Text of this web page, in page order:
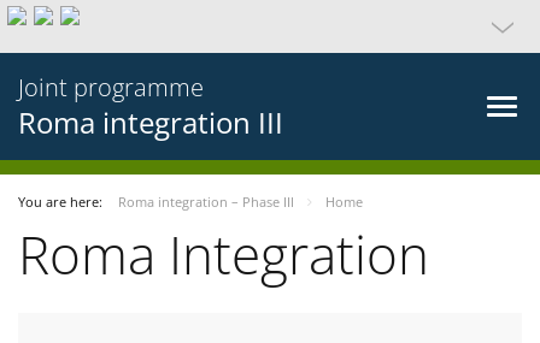
Joint programme
Roma integration III
You are here: Roma integration – Phase III Home
Roma Integration